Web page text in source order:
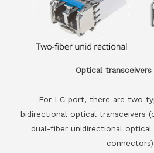
Optical
For LC port, there are two
bidirectional optical transceivers
dual-fiber unidirectional